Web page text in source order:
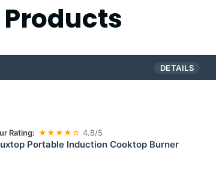
DETAILS
Rating: ★★★★☆ 4.8/5
Portable Induction Cooktop Burner